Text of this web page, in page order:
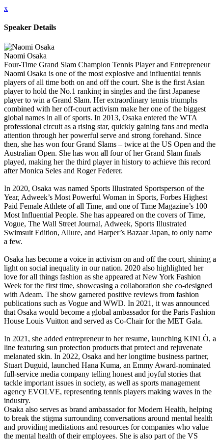
x
Speaker Details
Naomi Osaka
Four-Time Grand Slam Champion Tennis Player and Entrepreneur
Naomi Osaka is one of the most explosive and influential tennis
players of all time both on and off the court. She is the first Asian
player to hold the No.1 ranking in singles and the first Japanese
player to win a Grand Slam. Her extraordinary tennis triumphs
combined with her off-court activism make her one of the biggest
global names in all of sports. In 2013, Osaka entered the WTA
professional circuit as a rising star, quickly gaining fans and media
attention through her powerful serve and strong forehand. Since
then, she has won four Grand Slams – twice at the US Open and the
Australian Open. She has won all four of her Grand Slam finals
played, making her the third player in history to achieve this record
after Monica Seles and Roger Federer.
In 2020, Osaka was named Sports Illustrated Sportsperson of the
Year, Adweek’s Most Powerful Woman in Sports, Forbes Highest
Paid Female Athlete of all Time, and one of Time Magazine’s 100
Most Influential People. She has appeared on the covers of Time,
Vogue, The Wall Street Journal, Adweek, Sports Illustrated
Swimsuit Edition, Allure, and Harper’s Bazaar Japan, to only name
a few.
Osaka has become a voice in activism on and off the court, shining a
light on social inequality in our nation. 2020 also highlighted her
love for all things fashion as she appeared at New York Fashion
Week for the first time, showcasing a collaboration she co-designed
with Adeam. The show garnered positive reviews from fashion
publications such as Vogue and WWD. In 2021, it was announced
that Osaka would become a global ambassador for the Paris Fashion
House Louis Vuitton and served as Co-Chair for the MET Gala.
In 2021, she added entrepreneur to her resume, launching KINLÒ, a
line featuring sun protection products that protect and rejuvenate
melanated skin. In 2022, Osaka and her longtime business partner,
Stuart Duguid, launched Hana Kuma, an Emmy Award-nominated
full-service media company telling honest and joyful stories that
tackle important issues in society, as well as sports management
agency EVOLVE, representing tennis players making waves in the
industry.
Osaka also serves as brand ambassador for Modern Health, helping
to break the stigma surrounding conversations around mental health
and providing meditations and resources for companies who value
the mental health of their employees. She is also part of the VS